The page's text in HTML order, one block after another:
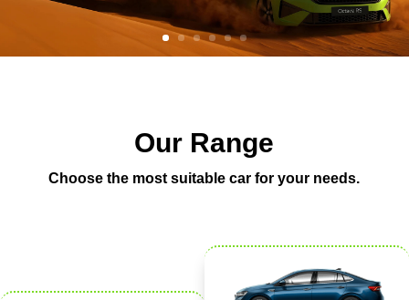
Our Range
Choose the most suitable car for your needs.